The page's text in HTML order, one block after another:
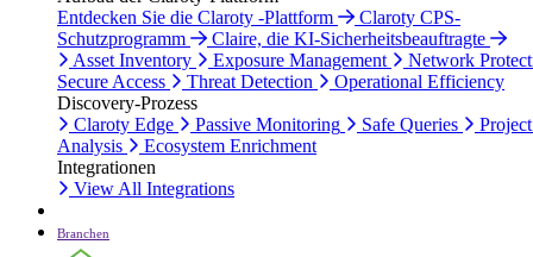
Entdecken Sie die Claroty -Plattform
Claroty CPS-
Schutzprogramm
Claire, die KI-Sicherheitsbeauftragte
Asset Inventory
Exposure Management
Network
Secure Access
Threat Detection
Operational Efficiency
Discovery-Prozess
Claroty Edge
Passive Monitoring Safe Queries
Analysis
Ecosystem Enrichment
Integrationen
View All Integrations
Branchen